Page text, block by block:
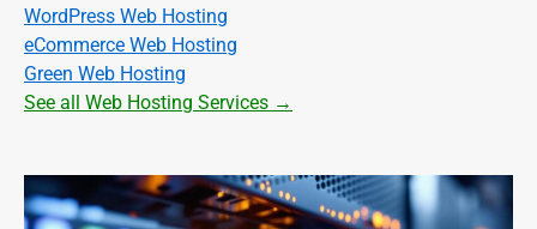
WordPress Web Hosting
eCommerce Web Hosting
Green Web Hosting
See all Web Hosting Services →